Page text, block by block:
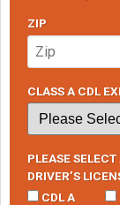
ZIP
CLASS A CDL
PLEASE
DRIVER’S
CDL A